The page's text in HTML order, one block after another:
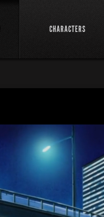
CHARACTERS